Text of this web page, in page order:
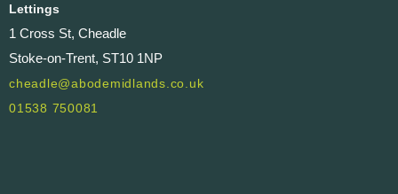
Lettings
1 Cross St, Cheadle
Stoke-on-Trent, ST10 1NP
cheadle@abodemidlands.co.uk
01538 750081